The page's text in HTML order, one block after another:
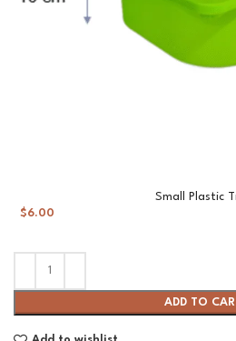
Small Plastic
$6.00
ADD TO